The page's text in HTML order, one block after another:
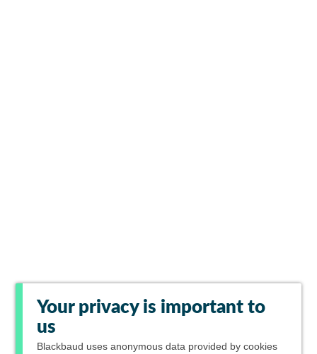
Your privacy is important to
us
Blackbaud uses anonymous data provided by cookies